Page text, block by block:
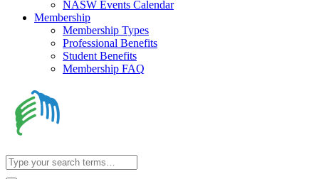
NASW Events Calendar
Membership
Membership Types
Professional Benefits
Student Benefits
Membership FAQ